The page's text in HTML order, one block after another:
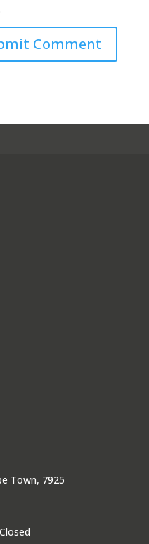
Town, 7925